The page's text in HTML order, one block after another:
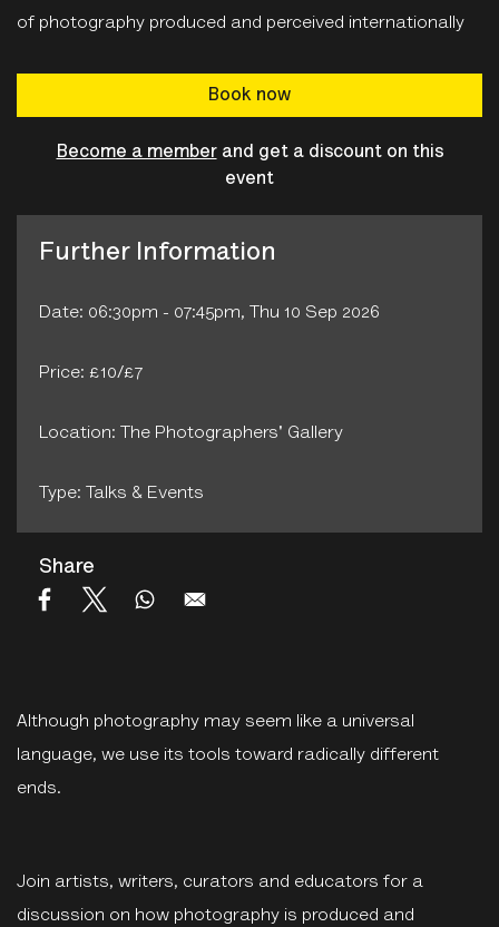
of photography produced and perceived internationally
Although photography may seem like a universal
language, we use its tools toward radically different
ends.
Join artists, writers, curators and educators for a
discussion on how photography is produced and
Book now
Become a member and get a discount on this
event
Further Information
Date: 06:30pm - 07:45pm, Thu 10 Sep 2026
Price: £10/£7
Location: The Photographers' Gallery
Type: Talks & Events
Share